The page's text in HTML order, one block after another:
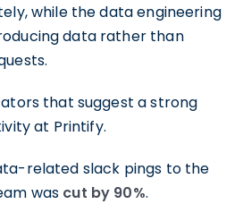
while the data engineering
data rather than
that suggest a strong
at Printify.
related slack pings to the
was cut by 90%.